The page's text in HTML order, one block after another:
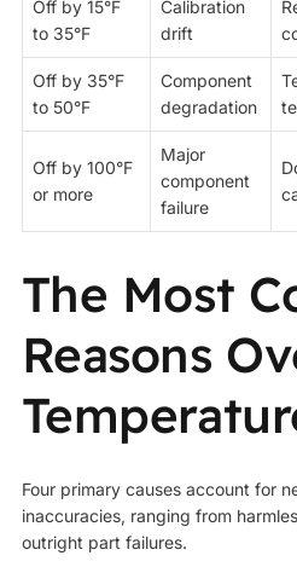
Off by 15°F
to 35°F
Calibration
drift
Off by 35°F
to 50°F
Component
degradation
Off by 100°F
or more
Major
component
failure
The Most
Reasons
Four primary causes account for
inaccuracies, ranging from
outright part failures.